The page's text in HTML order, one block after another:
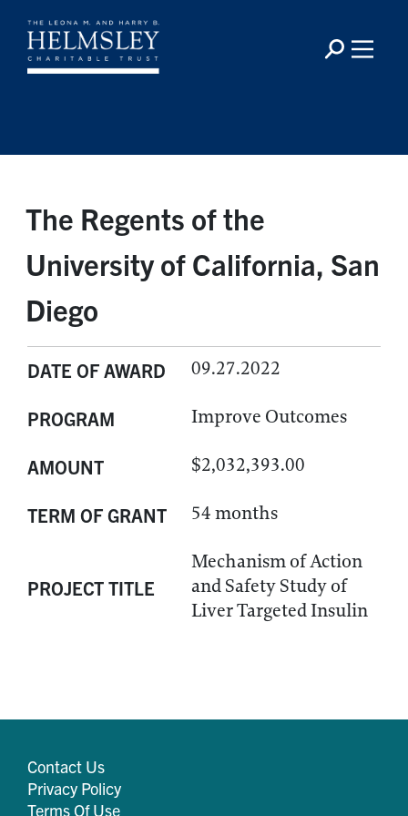
The Regents of the
University of California, San
Diego
DATE OF AWARD 09.27.2022
PROGRAM Improve Outcomes
AMOUNT $2,032,393.00
TERM OF GRANT 54 months
PROJECT TITLE
Mechanism of Action
and Safety Study of
Liver Targeted Insulin
Contact Us
Privacy Policy
Terms Of Use